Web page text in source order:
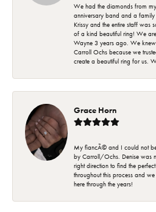
We had the diamonds from
anniversary band and a family
Krissy and the entire staff was
of a kind beautiful ring! We
Wayne 3 years ago. We
Carroll Ochs because we
create a beautiful ring for us.
Grace Horn
My fiancÃ© and I could not
by Carroll/Ochs. Denise was
right direction to find the
throughout this process and
here through the years!